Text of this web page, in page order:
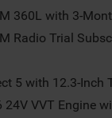
360L with 3-
Radio Trial
5 with 12.3-Inch
24V VVT Engine